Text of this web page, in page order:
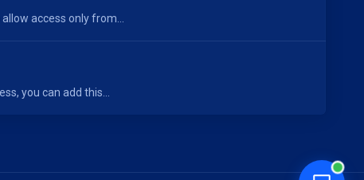
access only from...
you can add this...